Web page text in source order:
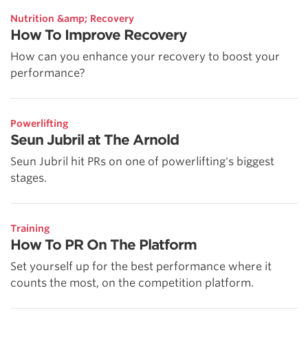
Nutrition &amp; Recovery
How To Improve Recovery
How can you enhance your recovery to boost your
performance?
Powerlifting
Seun Jubril at The Arnold
Seun Jubril hit PRs on one of powerlifting's biggest
stages.
Training
How To PR On The Platform
Set yourself up for the best performance where it
counts the most, on the competition platform.